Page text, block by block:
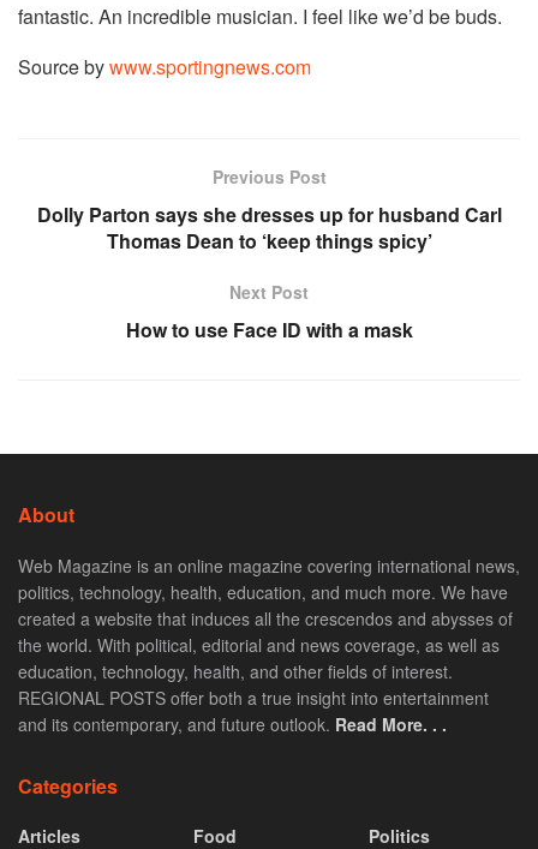
fantastic. An incredible musician. I feel like we’d be buds.
Source bywww.sportingnews.com
Previous Post
Dolly Parton says she dresses up for husband Carl
Thomas Dean to ‘keep things spicy’
Next Post
How to use Face ID with a mask
About
Web Magazine is an online magazine covering international news,
politics, technology, health, education, and much more. We have
created a website that induces all the crescendos and abysses of
the world. With political, editorial and news coverage, as well as
education, technology, health, and other fields of interest.
REGIONAL POSTS offer both a true insight into entertainment
and its contemporary, and future outlook. Read More. . .
Categories
Articles
Food
Politics